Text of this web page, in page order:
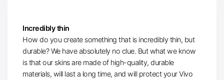
Incredibly thin
How do you create something that is incredibly thin, but
durable? We have absolutely no clue. But what we know
is that our skins are made of high-quality, durable
materials, will last a long time, and will protect your Vivo